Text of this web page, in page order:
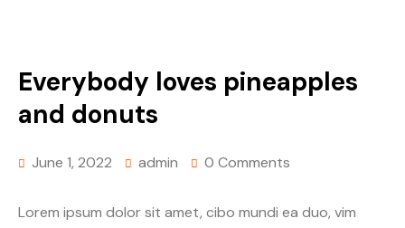
Everybody loves pineapples
and donuts
June 1, 2022 admin 0 Comments
Lorem ipsum dolor sit amet, cibo mundi ea duo, vim